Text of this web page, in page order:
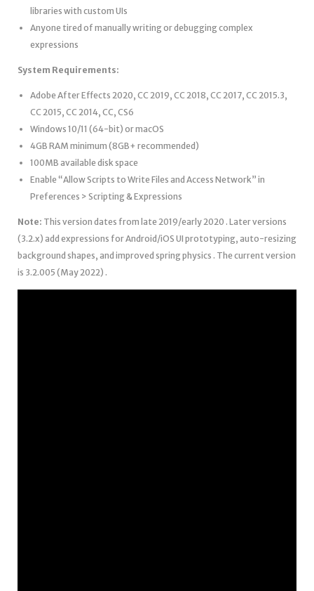
libraries with custom UIs
Anyone tired of manually writing or debugging complex
expressions
System Requirements:
Adobe After Effects 2020, CC 2019, CC 2018, CC 2017, CC 2015.3,
CC 2015, CC 2014, CC, CS6
Windows 10/11 (64-bit) or macOS
4GB RAM minimum (8GB+ recommended)
100MB available disk space
Enable “Allow Scripts to Write Files and Access Network” in
Preferences > Scripting & Expressions
Note: This version dates from late 2019/early 2020 . Later versions
(3.2.x) add expressions for Android/iOS UI prototyping, auto-resizing
background shapes, and improved spring physics . The current version
is 3.2.005 (May 2022) .